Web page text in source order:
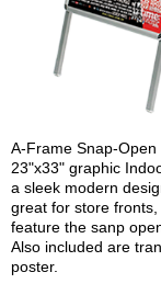
A-Frame Snap-
23"x33" graphic
a sleek modern
great for store
feature the sanp
Also included are
poster.